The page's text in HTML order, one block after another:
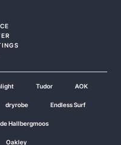
Tudor AOK
dryrobe Endless Surf
Hallbergmoos
Oakley